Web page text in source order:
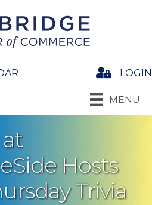
LoginLOGIN
MENU
Hosts
Trivia